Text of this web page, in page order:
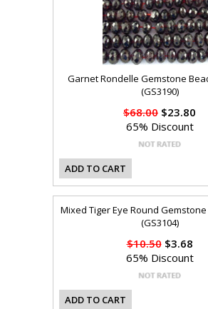
Garnet Rondelle Gemstone
(GS3190)
$68.00 $23.80
65% Discount
ADD TO CART
Mixed Tiger Eye Round
(GS3104)
$10.50$3.68
65% Discount
ADD TO CART